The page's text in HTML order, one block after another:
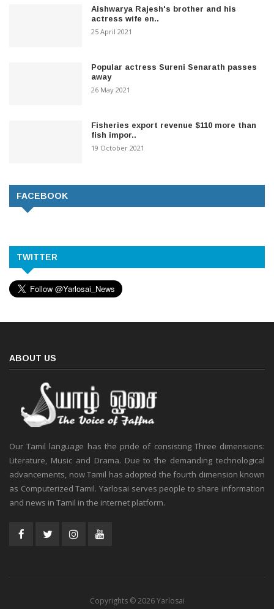
Aishwarya Rajesh's brother and his
actress wife en..
25 April 2021
Popular actress Sureni Senarath passes
away
26 May 2021
Fisheries export revenue $110 more than
fish impor..
19 October 2021
FACEBOOK
TWITTER
ABOUT US
Our Tamil language has the pride of consisting Three dimensions:
Literature, Music and Drama. Due to the demanding technological
advancements, now Tamil has adopted the fourth dimension known
as Computerized Tamil. Yarlosai serves people to share information
and news in Tamil in the internet platform.
Copyrights © 2026 Yarlosai